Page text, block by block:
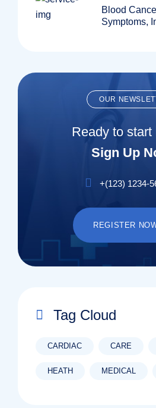
Blood
Symptoms,
OUR
Ready to start
Sign Up
+(123) 1234-
REGISTER
Tag Cloud
CARDIAC CARE
HEATH MEDICAL